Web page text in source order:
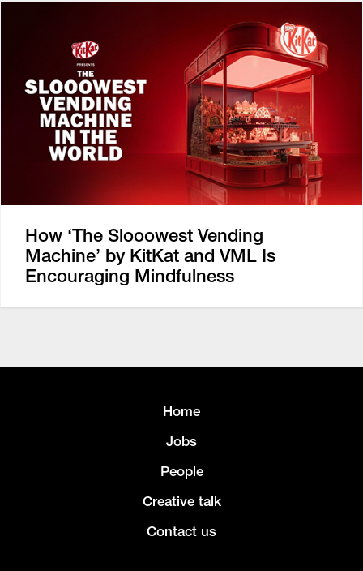
How ‘The Slooowest Vending
Machine’ by KitKat and VML Is
Encouraging Mindfulness
Home
Jobs
People
Creative talk
Contact us